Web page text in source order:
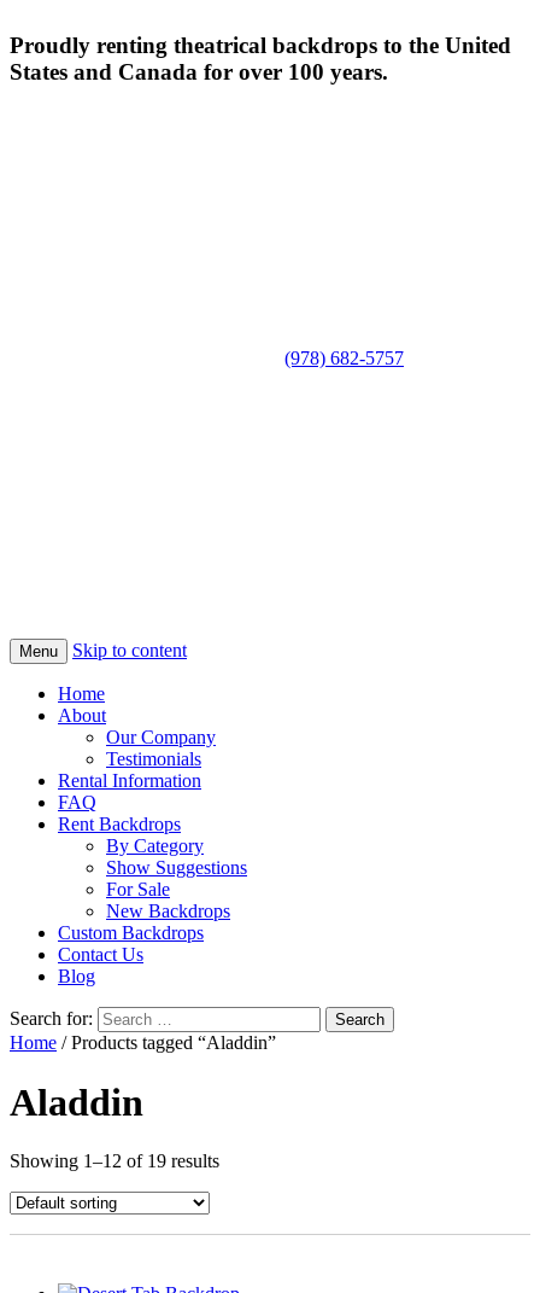
Proudly renting theatrical backdrops to the United
States and Canada for over 100 years.
(978) 682-5757
Menu Skip to content
Home
About
Our Company
Testimonials
Rental Information
FAQ
Rent Backdrops
By Category
Show Suggestions
For Sale
New Backdrops
Custom Backdrops
Contact Us
Blog
Search for:
Home / Products tagged “Aladdin”
Aladdin
Showing 1–12 of 19 results